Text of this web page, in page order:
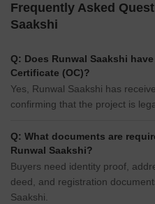
Frequently Asked
Saakshi
Q: Does Runwal Saakshi
Certificate (OC)?
Yes, Runwal Saakshi has
confirming that the project is
Q: What documents are
Runwal Saakshi?
Buyers need identity proof,
deed, and registration
Saakshi.